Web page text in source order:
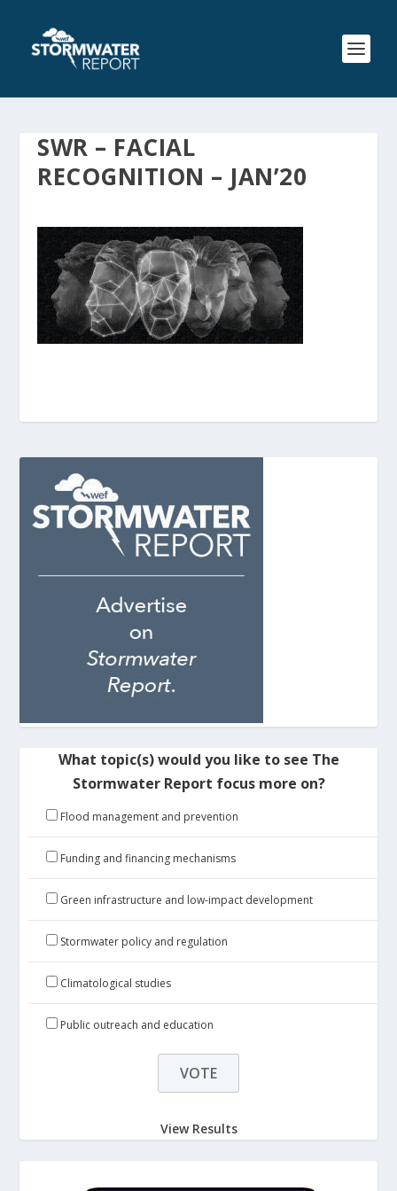
SWR – FACIAL
RECOGNITION – JAN’20
What topic(s) would you like to see The
Stormwater Report focus more on?
Flood management and prevention
Funding and financing mechanisms
Green infrastructure and low-impact development
Stormwater policy and regulation
Climatological studies
Public outreach and education
View Results